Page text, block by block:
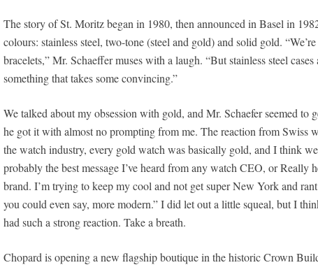
The story of St. Moritz began in 1980, then announced in Basel in
colours: stainless steel, two-tone (steel and gold) and solid gold.
bracelets,” Mr. Schaeffer muses with a laugh. “But stainless steel cases
something that takes some convincing.”
We talked about my obsession with gold, and Mr. Schaefer seemed
he got it with almost no prompting from me. The reaction from Swiss
the watch industry, every gold watch was basically gold, and I think
probably the best message I’ve heard from any watch CEO, or
brand. I’m trying to keep my cool and not get super New York and
you could even say, more modern.” I did let out a little squeal, but I
had such a strong reaction. Take a breath.
Chopard is opening a new flagship boutique in the historic Crown